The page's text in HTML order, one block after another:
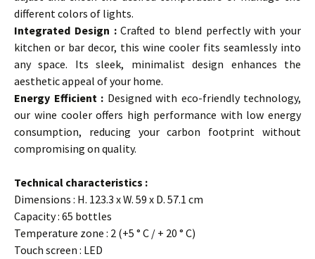
different colors of lights.
Integrated Design :Crafted to blend perfectly with your
kitchen or bar decor, this wine cooler fits seamlessly into
any space. Its sleek, minimalist design enhances the
aesthetic appeal of your home.
Energy Efficient : Designed with eco-friendly technology,
our wine cooler offers high performance with low energy
consumption, reducing your carbon footprint without
compromising on quality.
Technical characteristics :
Dimensions : H. 123.3 x W. 59 x D. 57.1 cm
Capacity : 65 bottles
Temperature zone : 2 (+5 ° C / + 20 ° C)
Touch screen : LED